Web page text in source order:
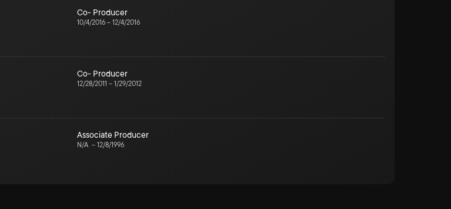
Co- Producer
10/4/2016 – 12/4/2016
Co- Producer
12/28/2011 – 1/29/2012
Associate Producer
N/A – 12/8/1996